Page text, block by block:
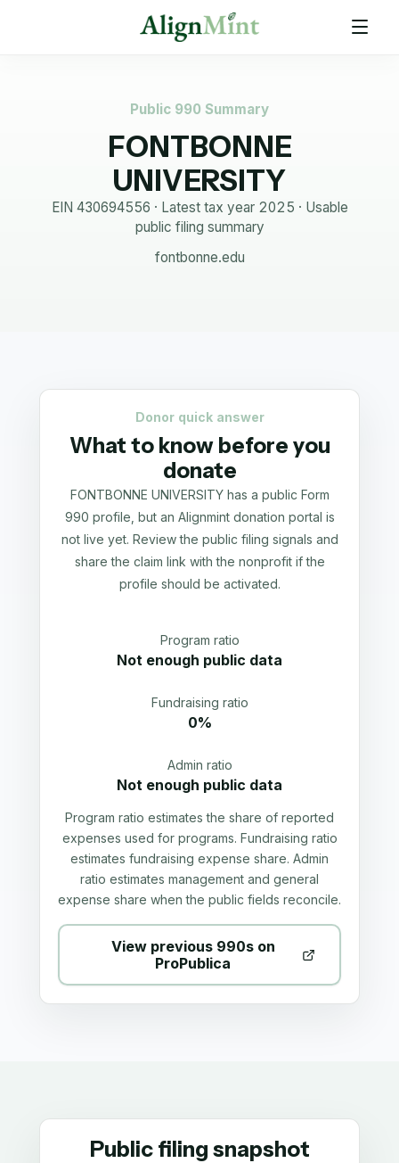
Public 990 Summary
FONTBONNE
UNIVERSITY
EIN 430694556 · Latest tax year 2025 · Usable
public filing summary
fontbonne.edu
Donor quick answer
What to know before you
donate
FONTBONNE UNIVERSITY has a public Form
990 profile, but an Alignmint donation portal is
not live yet. Review the public filing signals and
share the claim link with the nonprofit if the
profile should be activated.
Program ratio
Not enough public data
Fundraising ratio
0%
Admin ratio
Not enough public data
Program ratio estimates the share of reported
expenses used for programs. Fundraising ratio
estimates fundraising expense share. Admin
ratio estimates management and general
expense share when the public fields reconcile.
View previous 990s on
ProPublica
Public filing snapshot